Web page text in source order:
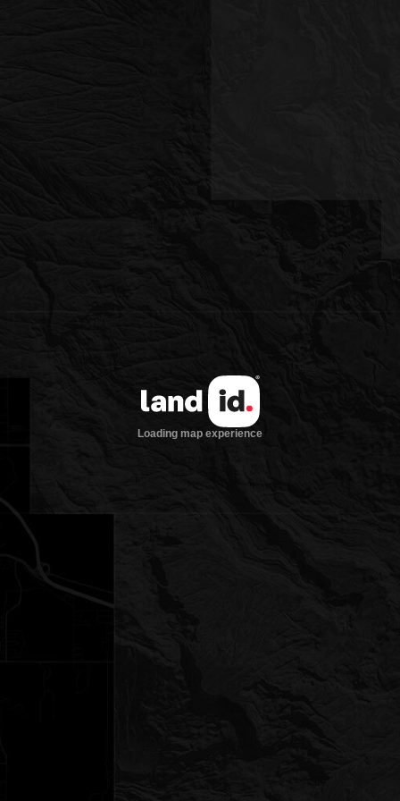
Loading map experience